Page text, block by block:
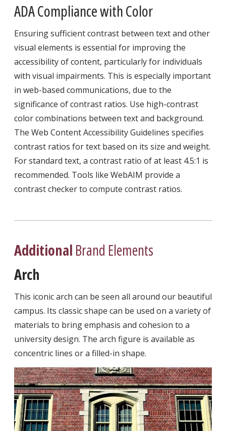
ADA Compliance with Color
Ensuring sufficient contrast between text and other
visual elements is essential for improving the
accessibility of content, particularly for individuals
with visual impairments. This is especially important
in web-based communications, due to the
significance of contrast ratios. Use high-contrast
color combinations between text and background.
The Web Content Accessibility Guidelines specifies
contrast ratios for text based on its size and weight.
For standard text, a contrast ratio of at least 4.5:1 is
recommended. Tools like WebAIM provide a
contrast checker to compute contrast ratios.
Additional Brand Elements
Arch
This iconic arch can be seen all around our beautiful
campus. Its classic shape can be used on a variety of
materials to bring emphasis and cohesion to a
university design. The arch figure is available as
concentric lines or a filled-in shape.